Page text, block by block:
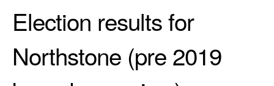
Election results for
Northstone (pre 2019